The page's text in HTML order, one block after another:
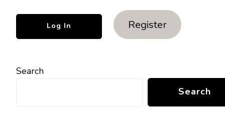
Register
Search
Search